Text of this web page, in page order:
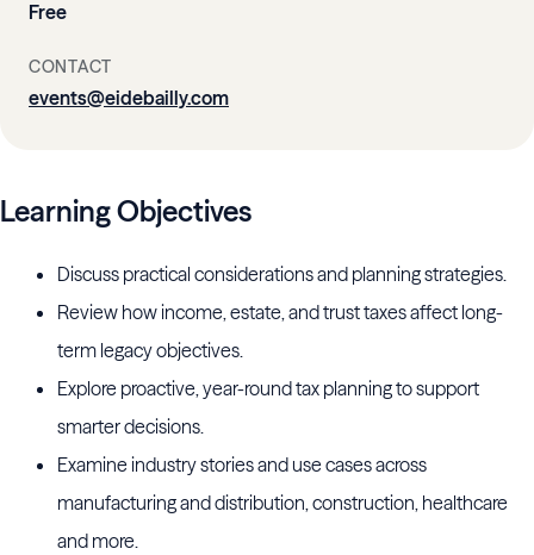
Free
CONTACT
events@eidebailly.com
Learning Objectives
Discuss practical considerations and planning strategies.
Review how income, estate, and trust taxes affect long-
term legacy objectives.
Explore proactive, year-round tax planning to support
smarter decisions.
Examine industry stories and use cases across
manufacturing and distribution, construction, healthcare
and more.